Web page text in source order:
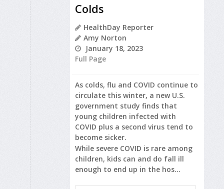
Colds
HealthDay Reporter
Amy Norton
January 18, 2023
Full Page
As colds, flu and COVID continue to
circulate this winter, a new U.S.
government study finds that
young children infected with
COVID plus a second virus tend to
become sicker.
While severe COVID is rare among
children, kids can and do fall ill
enough to end up in the hos...